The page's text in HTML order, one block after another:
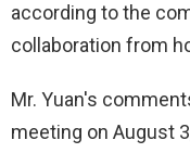
according to the
collaboration from
Mr. Yuan's
meeting on August